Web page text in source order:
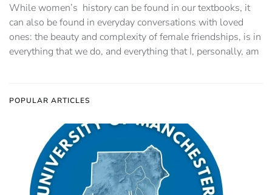
While women’s history can be found in our textbooks, it
can also be found in everyday conversations with loved
ones: the beauty and complexity of female friendships, is in
everything that we do, and everything that I, personally, am
POPULAR ARTICLES